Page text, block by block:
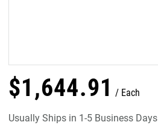
$1,644.91 Each
Usually Ships in 1-5 Business Days